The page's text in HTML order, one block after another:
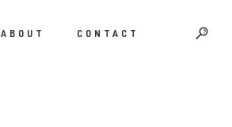
ABOUT CONTACT